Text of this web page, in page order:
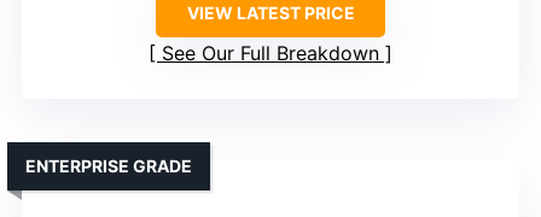
VIEW LATEST PRICE
See Our Full Breakdown
ENTERPRISE GRADE